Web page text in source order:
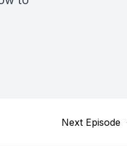
Next Episode